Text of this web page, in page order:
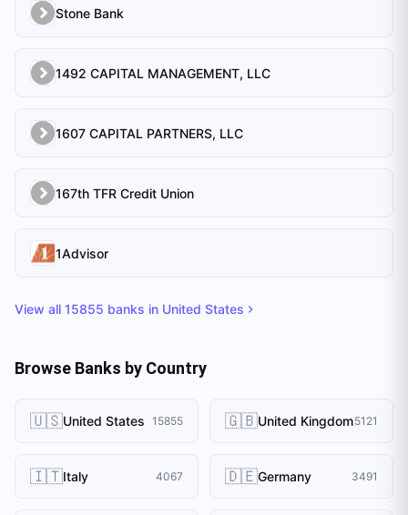
Stone Bank
1492 CAPITAL MANAGEMENT, LLC
1607 CAPITAL PARTNERS, LLC
167th TFR Credit Union
1Advisor
View all 15855 banks in United States
Browse Banks by Country
🇺🇸United States 15855 🇬🇧United Kingdom5121
🇮🇹Italy 4067 🇩🇪Germany 3491